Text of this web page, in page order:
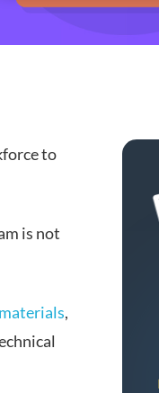
to
is not
,